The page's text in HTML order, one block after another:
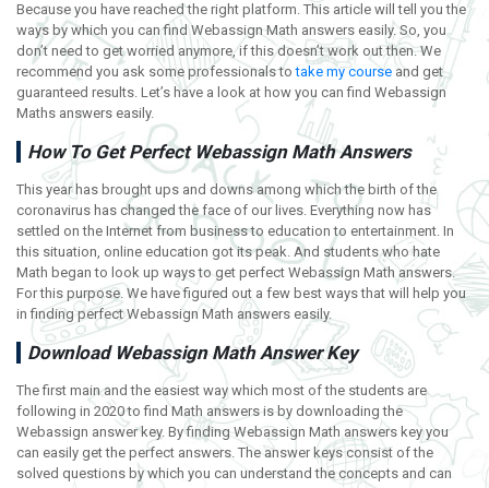
Because you have reached the right platform. This article will tell you the
ways by which you can find Webassign Math answers easily. So, you
don’t need to get worried anymore, if this doesn’t work out then. We
recommend you ask some professionals totake my course and get
guaranteed results. Let’s have a look at how you can find Webassign
Maths answers easily.
How To Get Perfect Webassign Math Answers
This year has brought ups and downs among which the birth of the
coronavirus has changed the face of our lives. Everything now has
settled on the Internet from business to education to entertainment. In
this situation, online education got its peak. And students who hate
Math began to look up ways to get perfect Webassign Math answers.
For this purpose. We have figured out a few best ways that will help you
in finding perfect Webassign Math answers easily.
Download Webassign Math Answer Key
The first main and the easiest way which most of the students are
following in 2020 to find Math answers is by downloading the
Webassign answer key. By finding Webassign Math answers key you
can easily get the perfect answers. The answer keys consist of the
solved questions by which you can understand the concepts and can